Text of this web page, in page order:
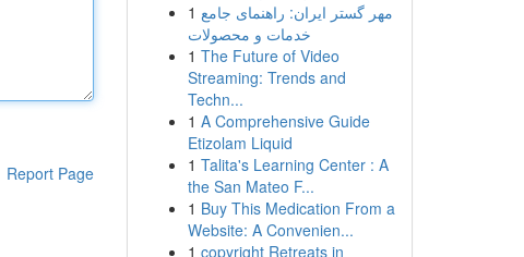
Report Page
1 مهر گستر ایران: راهنمای جامع
خدمات و محصولات
1 The Future of Video
Streaming: Trends and
Techn...
1 A Comprehensive Guide
Etizolam Liquid
1 Talita's Learning Center : A
the San Mateo F...
1 Buy This Medication From a
Website: A Convenien...
1 copyright Retreats in